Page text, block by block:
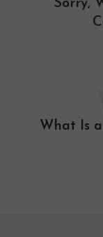
Sorry,
What Is a